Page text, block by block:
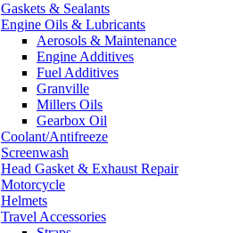
Gaskets & Sealants
Engine Oils & Lubricants
Aerosols & Maintenance
Engine Additives
Fuel Additives
Granville
Millers Oils
Gearbox Oil
Coolant/Antifreeze
Screenwash
Head Gasket & Exhaust Repair
Motorcycle
Helmets
Travel Accessories